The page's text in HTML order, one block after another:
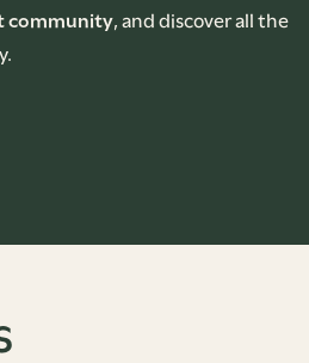
community, and discover all the